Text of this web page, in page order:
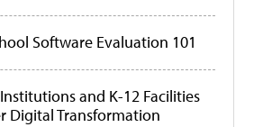
Software Evaluation 101
and K-12 Facilities
Digital Transformation